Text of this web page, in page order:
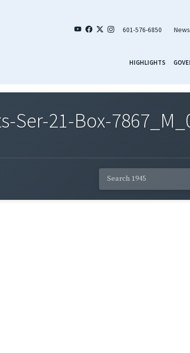
601-576-6850 News
HIGHLIGHTS
Ser-21-Box-